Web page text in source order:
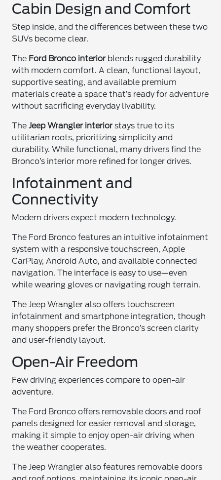
Cabin Design and Comfort
Step inside, and the differences between these two
SUVs become clear.
The Ford Bronco interior blends rugged durability
with modern comfort. A clean, functional layout,
supportive seating, and available premium
materials create a space that’s ready for adventure
without sacrificing everyday livability.
TheJeep Wrangler interior stays true to its
utilitarian roots, prioritizing simplicity and
durability. While functional, many drivers find the
Bronco’s interior more refined for longer drives.
Infotainment and
Connectivity
Modern drivers expect modern technology.
The Ford Bronco features an intuitive infotainment
system with a responsive touchscreen, Apple
CarPlay, Android Auto, and available connected
navigation. The interface is easy to use—even
while wearing gloves or navigating rough terrain.
The Jeep Wrangler also offers touchscreen
infotainment and smartphone integration, though
many shoppers prefer the Bronco’s screen clarity
and user-friendly layout.
Open-Air Freedom
Few driving experiences compare to open-air
adventure.
The Ford Bronco offers removable doors and roof
panels designed for easier removal and storage,
making it simple to enjoy open-air driving when
the weather cooperates.
The Jeep Wrangler also features removable doors